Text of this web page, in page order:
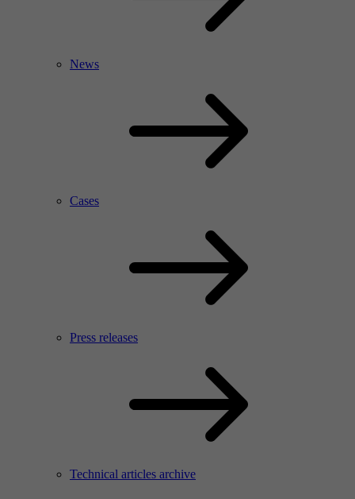
News
Cases
Press releases
Technical articles archive